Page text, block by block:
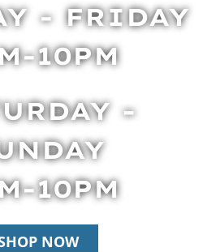
- FRIDAY
10PM
-
10PM
NOW